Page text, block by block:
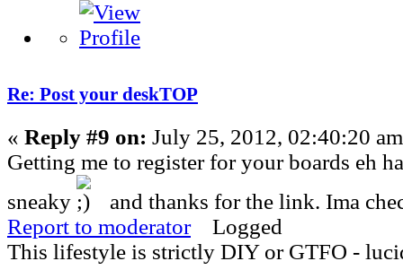
Re: Post your deskTOP
« Reply #9 on: July 25, 2012, 02:40:20
Getting me to register for your boards eh
sneaky
and thanks for the link. Ima
Report to moderator
Logged
This lifestyle is strictly DIY or GTFO -